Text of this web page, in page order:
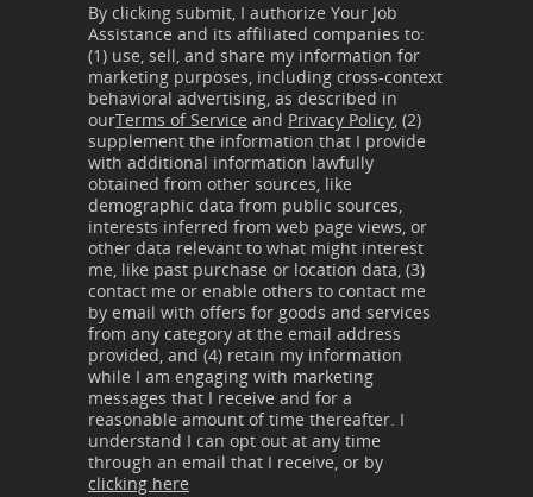
By clicking submit, I authorize Your Job
Assistance and its affiliated companies to:
(1) use, sell, and share my information for
marketing purposes, including cross-context
behavioral advertising, as described in
ourTerms of Service and Privacy Policy, (2)
supplement the information that I provide
with additional information lawfully
obtained from other sources, like
demographic data from public sources,
interests inferred from web page views, or
other data relevant to what might interest
me, like past purchase or location data, (3)
contact me or enable others to contact me
by email with offers for goods and services
from any category at the email address
provided, and (4) retain my information
while I am engaging with marketing
messages that I receive and for a
reasonable amount of time thereafter. I
understand I can opt out at any time
through an email that I receive, or by
clicking here